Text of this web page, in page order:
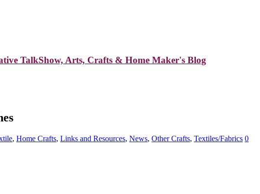
TalkShow, Arts, Crafts & Home Maker's Blog
, Home Crafts, Links and Resources, News, Other Crafts, Textiles/Fabrics 0